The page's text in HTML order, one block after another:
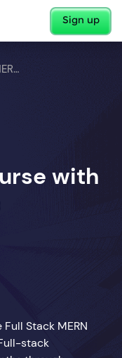
Sign up
with
Stack MERN
stack